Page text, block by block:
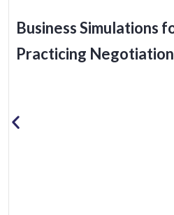
Business Simulations
Practicing